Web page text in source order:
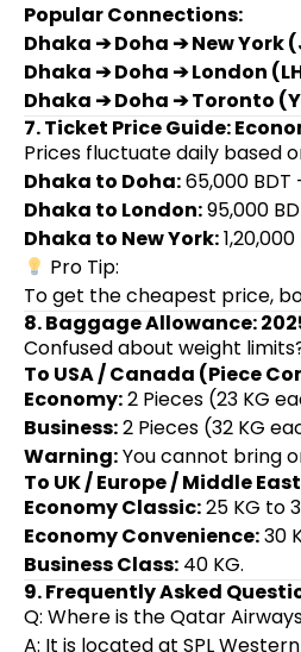
Popular Connections:
Dhaka ➔ Doha ➔ New York
Dhaka ➔ Doha ➔ London
Dhaka ➔ Doha ➔ Toronto
7. Ticket Price Guide:
Prices fluctuate daily based
Dhaka to Doha:65,000 BDT
Dhaka to London:95,000
Dhaka to New York:1,20,000
Pro Tip:
To get the cheapest price,
8. Baggage Allowance:
Confused about weight
To USA / Canada (Piece
Economy:2 Pieces (23 KG
Business:2 Pieces (32 KG
Warning:You cannot bring
To UK / Europe / Middle
Economy Classic:25 KG to
Economy Convenience:30
Business Class:40 KG.
9. Frequently Asked
Q: Where is the Qatar
A: It is located at SPL